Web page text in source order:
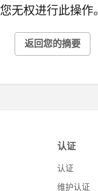
您无权进行此操作。
返回您的摘要